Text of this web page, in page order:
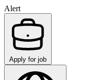
Alert
Apply for job